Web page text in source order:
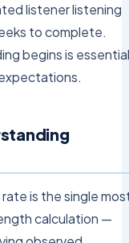
listener listening
to complete.
begins is essential
is the single
calculation —